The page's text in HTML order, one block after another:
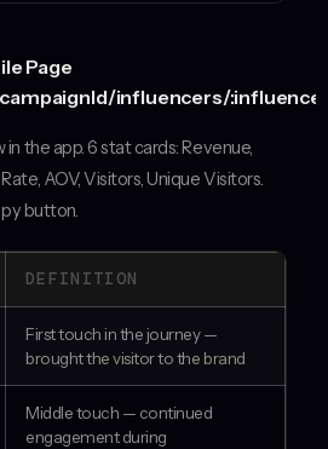
Page
influencers/
the app. 6 stat cards: Revenue,
AOV, Visitors, Unique Visitors.
button.
DEFINITION
First touch in the journey —
brought the visitor to the brand
Middle touch — continued
engagement during